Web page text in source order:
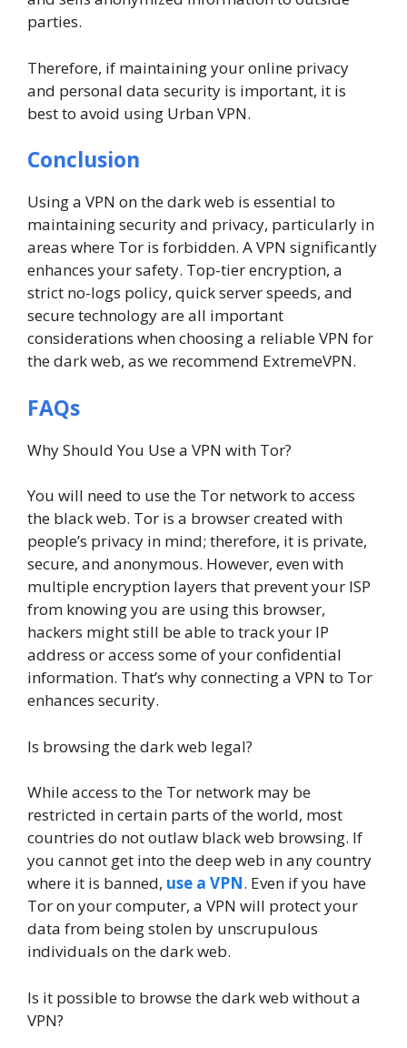
parties.
Therefore, if maintaining your online privacy
and personal data security is important, it is
best to avoid using Urban VPN.
Conclusion
Using a VPN on the dark web is essential to
maintaining security and privacy, particularly in
areas where Tor is forbidden. A VPN significantly
enhances your safety. Top-tier encryption, a
strict no-logs policy, quick server speeds, and
secure technology are all important
considerations when choosing a reliable VPN for
the dark web, as we recommend ExtremeVPN.
FAQs
Why Should You Use a VPN with Tor?
You will need to use the Tor network to access
the black web. Tor is a browser created with
people’s privacy in mind; therefore, it is private,
secure, and anonymous. However, even with
multiple encryption layers that prevent your ISP
from knowing you are using this browser,
hackers might still be able to track your IP
address or access some of your confidential
information. That’s why connecting a VPN to Tor
enhances security.
Is browsing the dark web legal?
While access to the Tor network may be
restricted in certain parts of the world, most
countries do not outlaw black web browsing. If
you cannot get into the deep web in any country
where it is banned, use a VPN. Even if you have
Tor on your computer, a VPN will protect your
data from being stolen by unscrupulous
individuals on the dark web.
Is it possible to browse the dark web without a
VPN?